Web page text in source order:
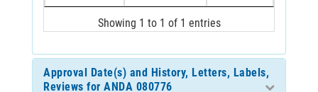
Showing 1 to 1 of 1 entries
Approval Date(s) and History, Letters, Labels,
Reviews for ANDA 080776